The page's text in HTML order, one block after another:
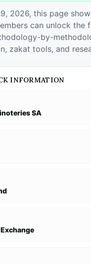
2026, this page
can unlock the
by-
zakat tools, and
INFORMATION
SA